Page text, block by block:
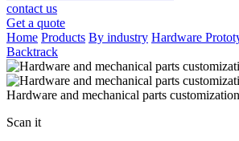
contact us
Get a quote
Home Products By industry Hardware
Backtrack
Hardware and mechanical parts customization
Scan it